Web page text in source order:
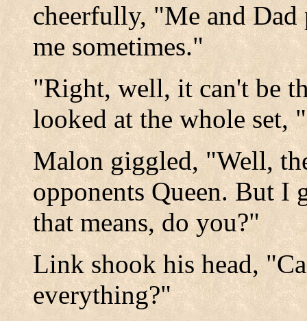
cheerfully, "Me and Dad
me sometimes."
"Right, well, it can't be
looked at the whole set,
Malon giggled, "Well,
opponents Queen. But I
that means, do you?"
Link shook his head,
everything?"